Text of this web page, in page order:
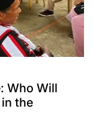
Who Will
the